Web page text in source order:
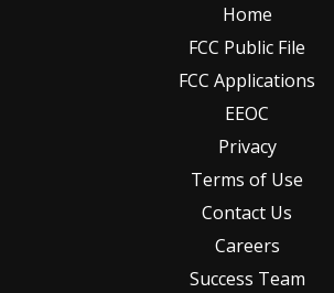
Home
FCC Public File
FCC Applications
EEOC
Privacy
Terms of Use
Contact Us
Careers
Success Team